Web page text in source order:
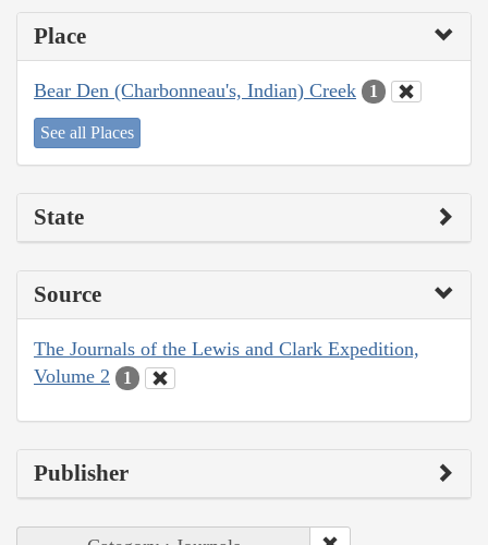
Place
Bear Den (Charbonneau's, Indian) Creek 1
See all Places
State
Source
The Journals of the Lewis and Clark Expedition,
Volume 2
1
Publisher